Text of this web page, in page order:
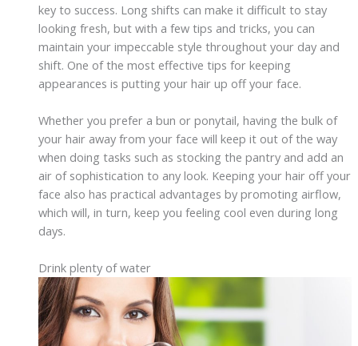
key to success. Long shifts can make it difficult to stay
looking fresh, but with a few tips and tricks, you can
maintain your impeccable style throughout your day and
shift. One of the most effective tips for keeping
appearances is putting your hair up off your face.
Whether you prefer a bun or ponytail, having the bulk of
your hair away from your face will keep it out of the way
when doing tasks such as stocking the pantry and add an
air of sophistication to any look. Keeping your hair off your
face also has practical advantages by promoting airflow,
which will, in turn, keep you feeling cool even during long
days.
Drink plenty of water